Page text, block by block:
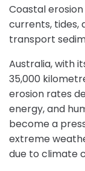
Coastal
currents, tides,
transport
Australia, with
35,000
erosion rates
energy, and
become a
extreme
due to climate